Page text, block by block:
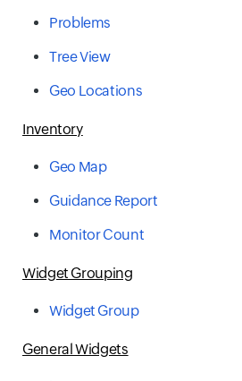
Problems
Tree View
Geo Locations
Inventory
Geo Map
Guidance Report
Monitor Count
Widget Grouping
Widget Group
General Widgets